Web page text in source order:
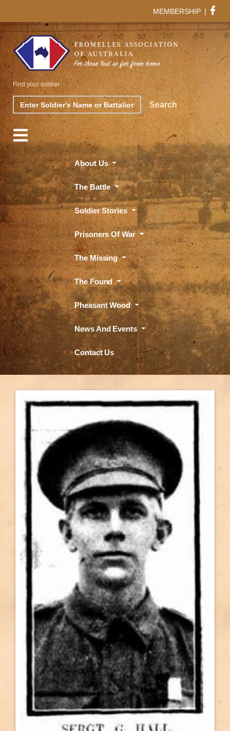
MEMBERSHIP |
Search Search
Find your soldier
About Us
The Battle
Soldier Stories
Prisoners Of War
The Missing
The Found
Pheasant Wood
News And Events
Contact Us